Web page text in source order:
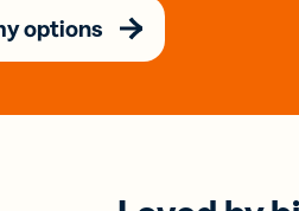
options